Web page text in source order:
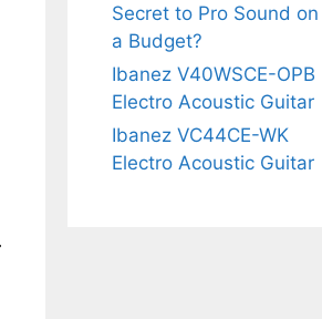
Secret to Pro Sound on
a Budget?
Ibanez V40WSCE-OPB
Electro Acoustic Guitar
Ibanez VC44CE-WK
Electro Acoustic Guitar